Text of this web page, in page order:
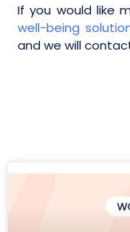
If you would like
well-being
and we will